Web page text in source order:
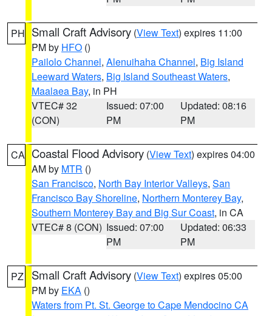
PH Small Craft Advisory (View Text) expires 11:00
PM by HFO ()
Pailolo Channel, Alenuihaha Channel, Big Island
Leeward Waters, Big Island Southeast Waters,
Maalaea Bay, in PH
VTEC# 32
(CON)
Issued: 07:00
PM
Updated: 08:16
PM
CA Coastal Flood Advisory (View Text) expires 04:00
AM by MTR ()
San Francisco, North Bay Interior Valleys, San
Francisco Bay Shoreline, Northern Monterey Bay,
Southern Monterey Bay and Big Sur Coast, in CA
VTEC# 8 (CON) Issued: 07:00
PM
Updated: 06:33
PM
PZ Small Craft Advisory (View Text) expires 05:00
PM by EKA ()
Waters from Pt. St. George to Cape Mendocino CA